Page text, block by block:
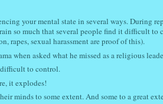
your mental state in several ways. During
so much that several people find it difficult to
rapes, sexual harassment are proof of this).
when asked what he missed as a religious
to control.
it explodes!
minds to some extent. And some to a great